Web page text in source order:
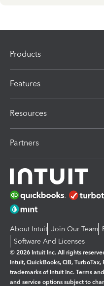
Products
Features
Resources
Partners
About Intuit Join Our Team
Software And Licenses
© 2026 Intuit Inc. All rights
Intuit, QuickBooks, QB,
trademarks of Intuit Inc. Terms
and service options subject to